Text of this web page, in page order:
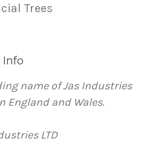
Trees
Info
name of Jas Industries
England and Wales.
LTD